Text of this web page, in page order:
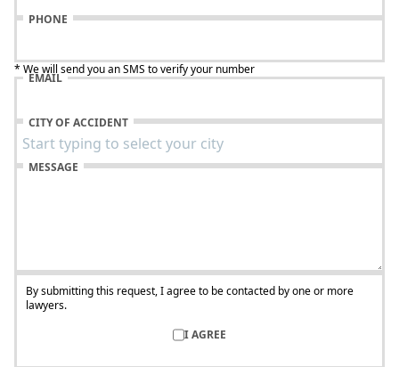
PHONE
* We will send you an SMS to verify your number
EMAIL
CITY OF ACCIDENT
MESSAGE
By submitting this request, I agree to be contacted by one or more
lawyers.
I AGREE